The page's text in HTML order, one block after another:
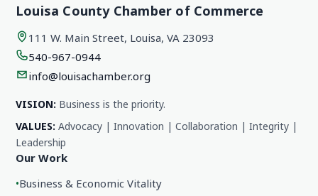
Louisa County Chamber of Commerce
111 W. Main Street, Louisa, VA 23093
540-967-0944
info@louisachamber.org
VISION: Business is the priority.
VALUES: Advocacy | Innovation | Collaboration | Integrity |
Leadership
Our Work
•Business & Economic Vitality